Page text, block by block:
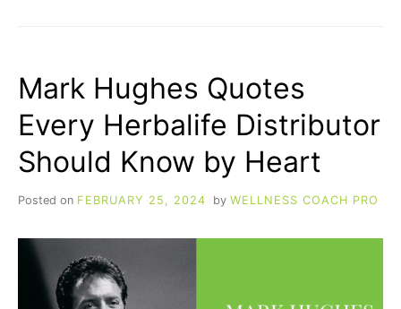
FOR
LIFE,
HEALTH,
AND
Mark Hughes Quotes
Every Herbalife Distributor
Should Know by Heart
Posted on FEBRUARY 25, 2024 by WELLNESS COACH PRO